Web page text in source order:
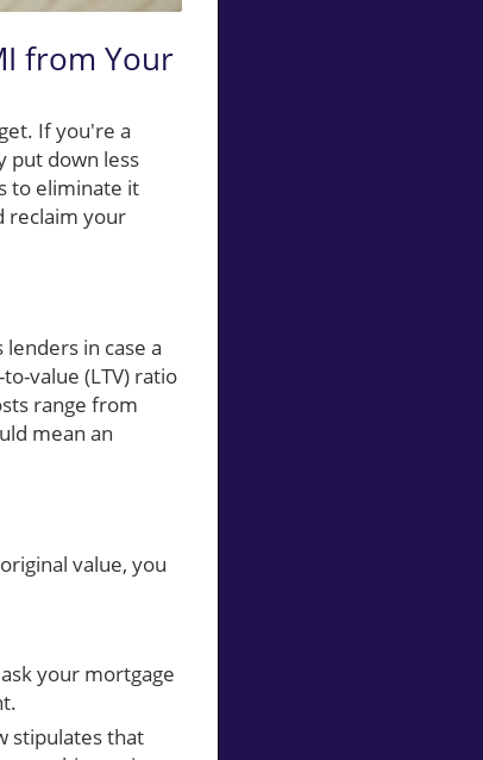
from Your
If you're a
put down less
to eliminate it
reclaim your
in case a
value (LTV) ratio
range from
mean an
value, you
your mortgage
stipulates that